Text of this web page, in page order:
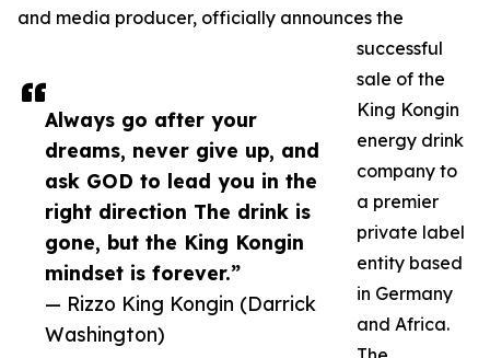
Always go after your
dreams, never give up, and
ask GOD to lead you in the
right direction The drink is
gone, but the King Kongin
mindset is forever.”
— Rizzo King Kongin (Darrick
Washington)
and media producer, officially announces the
successful
sale of the
King Kongin
energy drink
company to
a premier
private label
entity based
in Germany
and Africa.